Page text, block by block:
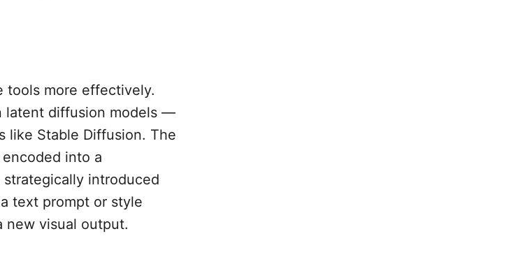
tools more effectively.
latent diffusion models —
like Stable Diffusion. The
into a
introduced
text prompt or style
new visual output.